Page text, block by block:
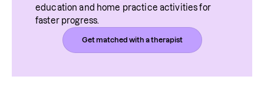
education and home practice activities for
faster progress.
Get matched with a therapist